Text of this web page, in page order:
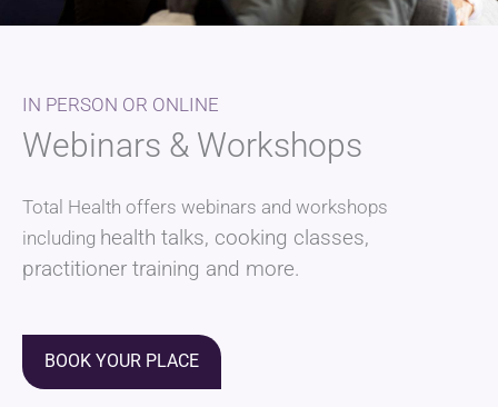
IN PERSON OR ONLINE
Webinars & Workshops
Total Health offers webinars and workshops
including health talks, cooking classes,
practitioner training and more.
BOOK YOUR PLACE